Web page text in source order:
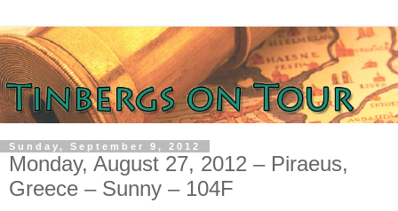
Sunday, September 9, 2012
Monday, August 27, 2012 – Piraeus,
Greece – Sunny – 104F